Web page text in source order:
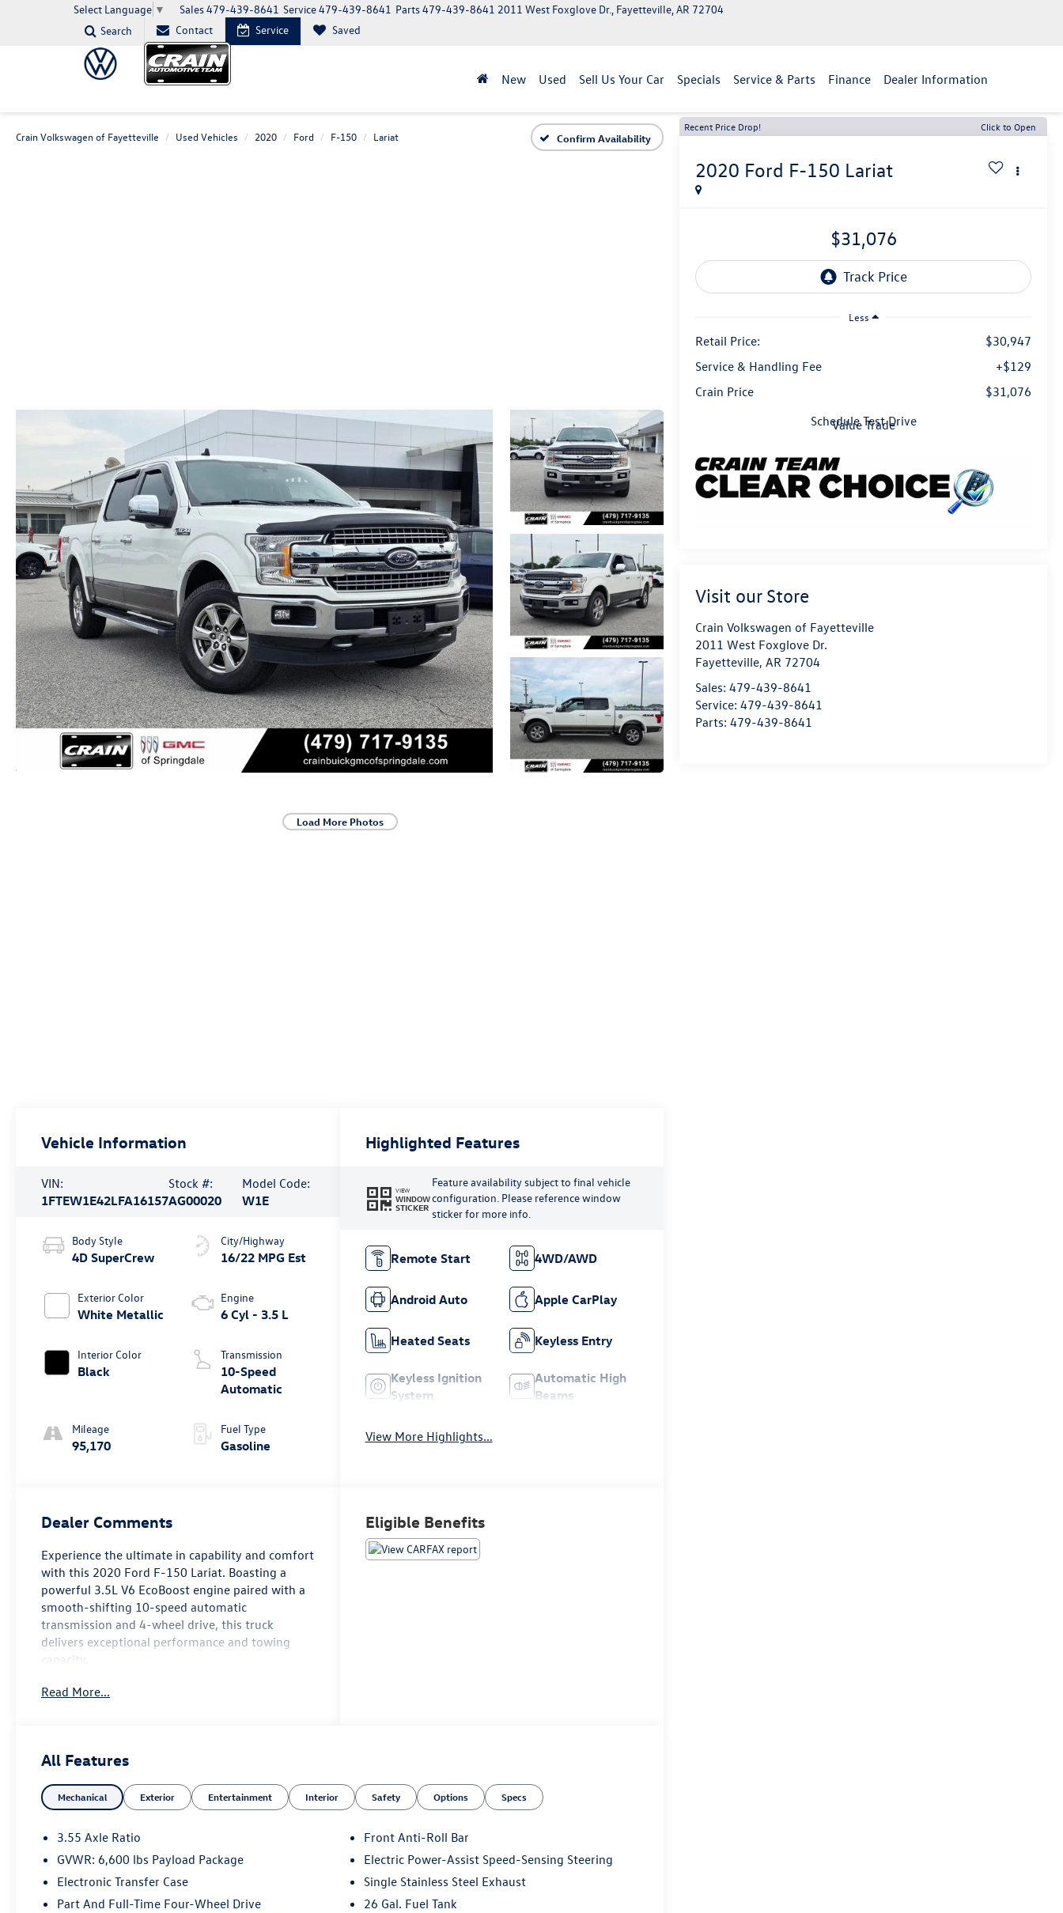
Select Language ▼ Parts479-439-8641
Service479-439-8641
Sales479-439-8641
2011 West Foxglove Dr., Fayetteville, AR 72704
Search
Contact Service Saved
New Used Sell Us Your Car Specials Service & Parts Finance Dealer Information
Crain Volkswagen of Fayetteville Used Vehicles 2020 Ford F-150 Lariat Confirm Availability
Load More Photos
Recent Price Drop! Click to Open
2020 Ford F-150 Lariat
$31,076
Less
Retail Price:
$30,947
Service & Handling Fee
+$129
Crain Price
$31,076
Schedule Test Drive
Value Trade
Visit our Store
Crain Volkswagen of Fayetteville
2011 West Foxglove Dr.
Fayetteville,AR 72704
Sales:479-439-8641
Service:479-439-8641
Parts:479-439-8641
Vehicle Information
VIN:
1FTEW1E42LFA16157
Stock #:
AG00020
Model Code:
W1E
Body Style
4D SuperCrew
Exterior Color
White Metallic
Interior Color
Black
Mileage
95,170
City/Highway
16/22 MPG Est
Engine
6 Cyl - 3.5 L
Transmission
10-Speed
Automatic
Fuel Type
Gasoline
Highlighted Features
VIEW
WINDOW
STICKER
Feature availability subject to final vehicle
configuration. Please reference window
sticker for more info.
Remote Start 4WD/AWD
Android Auto Apple CarPlay
Heated Seats Keyless Entry
Keyless Ignition
System
Automatic High
Beams
View More Highlights...
Dealer Comments
Experience the ultimate in capability and comfort
with this 2020 Ford F-150 Lariat. Boasting a
powerful 3.5L V6 EcoBoost engine paired with a
smooth-shifting 10-speed automatic
transmission and 4-wheel drive, this truck
delivers exceptional performance and towing
capacity.
- TWIN PANEL MOONROOF
- LARIAT CHROME APPEARANCE PACKAGE with
eye-catching chrome accents
ventilated leather-trimmed bucket seats, a
outlet. The Lariat Chrome Appearance Package
adds a touch of elegance with chrome tow
hooks, exhaust tip, step bars, and more.
Read More...
Eligible Benefits
All Features
Mechanical Exterior Entertainment Interior Safety Options Specs
3.55 Axle Ratio
GVWR: 6,600 lbs Payload Package
Electronic Transfer Case
Part And Full-Time Four-Wheel Drive
Front Anti-Roll Bar
Electric Power-Assist Speed-Sensing Steering
Single Stainless Steel Exhaust
26 Gal. Fuel Tank